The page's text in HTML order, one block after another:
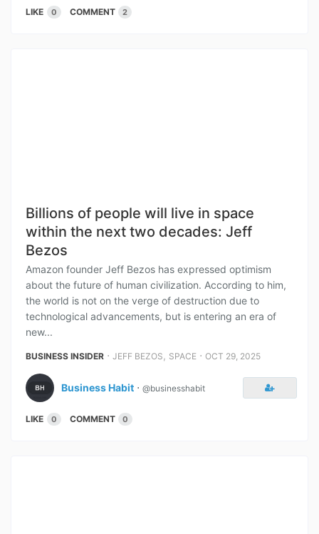
LIKE 0 COMMENT 2
Billions of people will live in space
within the next two decades: Jeff
Bezos
Amazon founder Jeff Bezos has expressed optimism
about the future of human civilization. According to him,
the world is not on the verge of destruction due to
technological advancements, but is entering an era of
new...
BUSINESS INSIDER ⋅ JEFF BEZOS , SPACE ⋅ OCT 29, 2025
Business Habit ⋅ @businesshabit
LIKE 0 COMMENT 0